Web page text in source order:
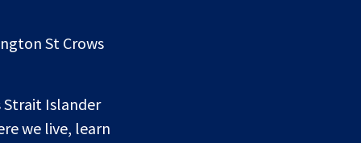
St Crows
Islander
we live, learn